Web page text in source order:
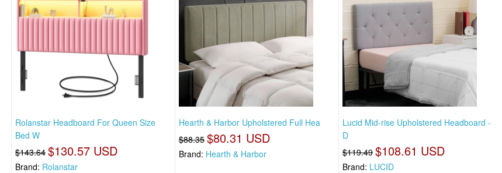
Rolanstar Headboard For Queen Size
Bed W
$143.64 $130.57 USD
Brand: Rolanstar
Hearth & Harbor Upholstered Full Hea
$88.35 $80.31 USD
Brand: Hearth & Harbor
Lucid Mid-rise Upholstered Headboard -
D
$119.49 $108.61 USD
Brand: LUCID